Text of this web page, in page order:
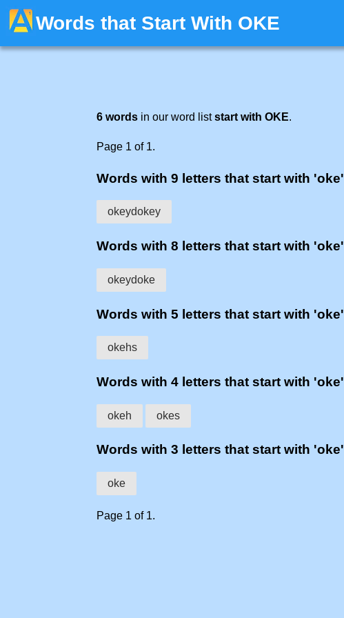
Words that Start With OKE
6 words in our word liststart with OKE.
Page 1 of 1.
Words with 9 letters that start with 'oke'
okeydokey
Words with 8 letters that start with 'oke'
okeydoke
Words with 5 letters that start with 'oke'
okehs
Words with 4 letters that start with 'oke'
okeh okes
Words with 3 letters that start with 'oke'
oke
Page 1 of 1.